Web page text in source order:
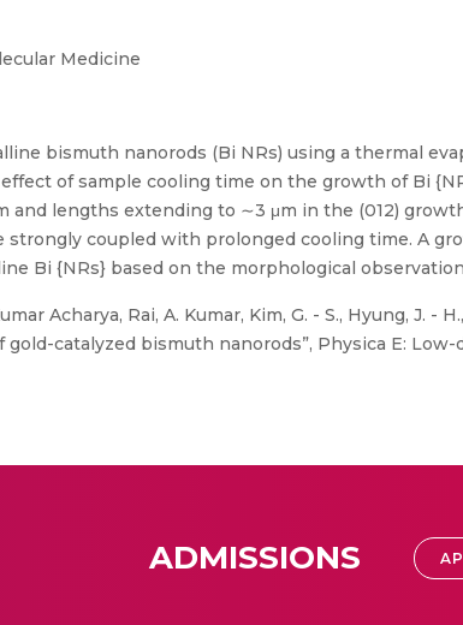
Medicine
bismuth nanorods (Bi NRs) using a thermal
of sample cooling time on the growth of Bi
and lengths extending to ∼3 μm in the (012)
strongly coupled with prolonged cooling time. A
Bi {NRs} based on the morphological
Acharya, Rai, A. Kumar, Kim, G. - S., Hyung, J. -
catalyzed bismuth nanorods”, Physica E:
ADMISSIONS